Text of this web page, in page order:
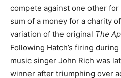
compete against one other
sum of a money for a charity
variation of the original The
Following Hatch’s firing
music singer John Rich was
winner after triumphing over